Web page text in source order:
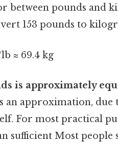
between pounds and
153 pounds to
≈ 69.4 kg
is approximately
an approximation,
For most practical
sufficient Most